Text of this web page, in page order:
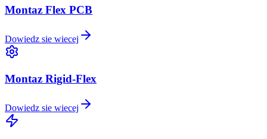
Montaz Flex PCB
Dowiedz sie wiecej
Montaz Rigid-Flex
Dowiedz sie wiecej